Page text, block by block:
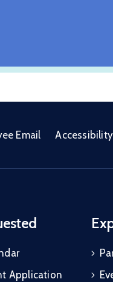
Email Accessibility
Application